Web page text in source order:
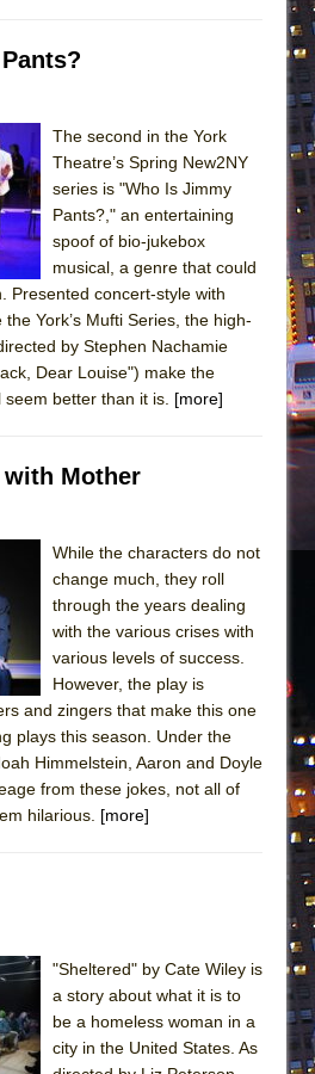
The second in the York
Theatre’s Spring New2NY
series is "Who Is Jimmy
Pants?," an entertaining
spoof of bio-jukebox
musical, a genre that could
Presented concert-style with
York’s Mufti Series, the high-
by Stephen Nachamie
Dear Louise") make the
better than it is. [more]
Mother
While the characters do not
change much, they roll
through the years dealing
with the various crises with
various levels of success.
However, the play is
and zingers that make this one
plays this season. Under the
Himmelstein, Aaron and Doyle
from these jokes, not all of
hilarious. [more]
"Sheltered" by Cate Wiley is
a story about what it is to
be a homeless woman in a
city in the United States. As